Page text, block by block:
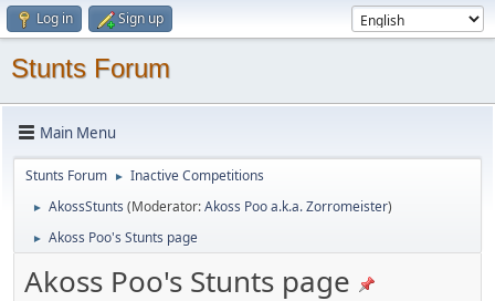
Log in Sign up
Stunts Forum
Main Menu
Stunts Forum ► Inactive Competitions
► AkossStunts (Moderator:Akoss Poo a.k.a. Zorromeister)
► Akoss Poo's Stunts page
Akoss Poo's Stunts page